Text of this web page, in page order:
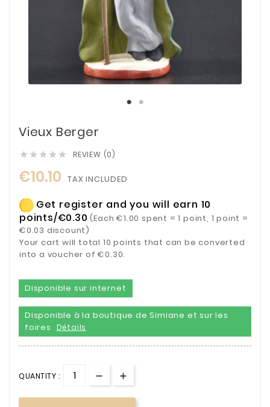
Vieux Berger
     REVIEW (0)
€10.10 TAX INCLUDED
Get register and you will earn 10
points/€0.30 (Each €1.00 spent = 1 point, 1 point =
€0.03 discount)
Your cart will total 10 points that can be converted
into a voucher of €0.30.
Disponible sur internet
Disponible à la boutique de Simiane et sur les
foires
Détails
QUANTITY :